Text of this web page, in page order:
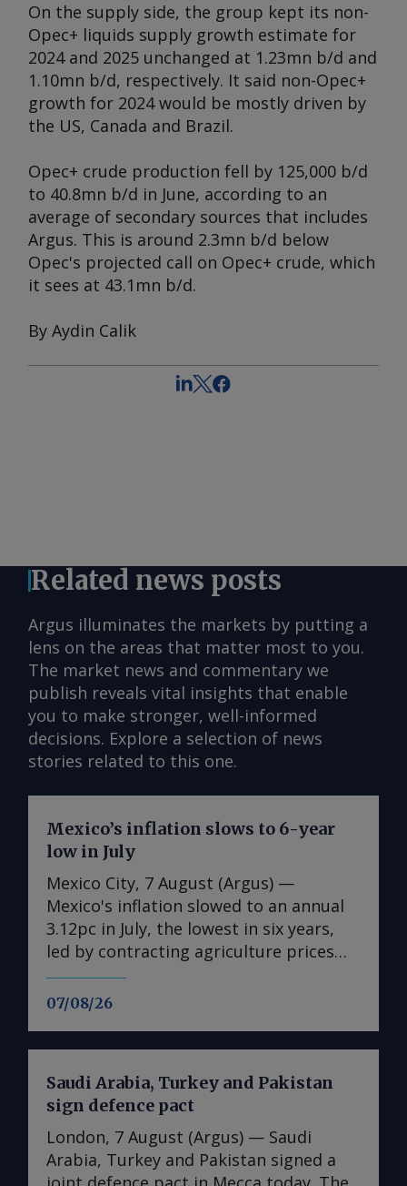
On the supply side, the group kept its non-
Opec+ liquids supply growth estimate for
2024 and 2025 unchanged at 1.23mn b/d and
1.10mn b/d, respectively. It said non-Opec+
growth for 2024 would be mostly driven by
the US, Canada and Brazil.
Opec+ crude production fell by 125,000 b/d
to 40.8mn b/d in June, according to an
average of secondary sources that includes
Argus. This is around 2.3mn b/d below
Opec's projected call on Opec+ crude, which
it sees at 43.1mn b/d.
By Aydin Calik
Related news posts
Argus illuminates the markets by putting a
lens on the areas that matter most to you.
The market news and commentary we
publish reveals vital insights that enable
you to make stronger, well-informed
decisions. Explore a selection of news
stories related to this one.
07/08/26
Mexico’s inflation slows to 6-year
low in July
Mexico City, 7 August (Argus) —
Mexico's inflation slowed to an annual
3.12pc in July, the lowest in six years,
led by contracting agriculture prices
and easing in core inflation. The
consumer price index (CPI) eased from
according to statistics agency Inegi.
Inflation came in close to analyst
forecasts, with Mexican bank Banorte's
consensus survey forecast at 3.11pc.
The bank said inflation, its lowest since
Saudi Arabia, Turkey and Pakistan
sign defence pact
London, 7 August (Argus) — Saudi
Arabia, Turkey and Pakistan signed a